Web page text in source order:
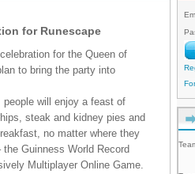
for Runescape
for the Queen of
to bring the party into
people will enjoy a feast of
steak and kidney pies and
no matter where they
Guinness World Record
Multiplayer Online Game.